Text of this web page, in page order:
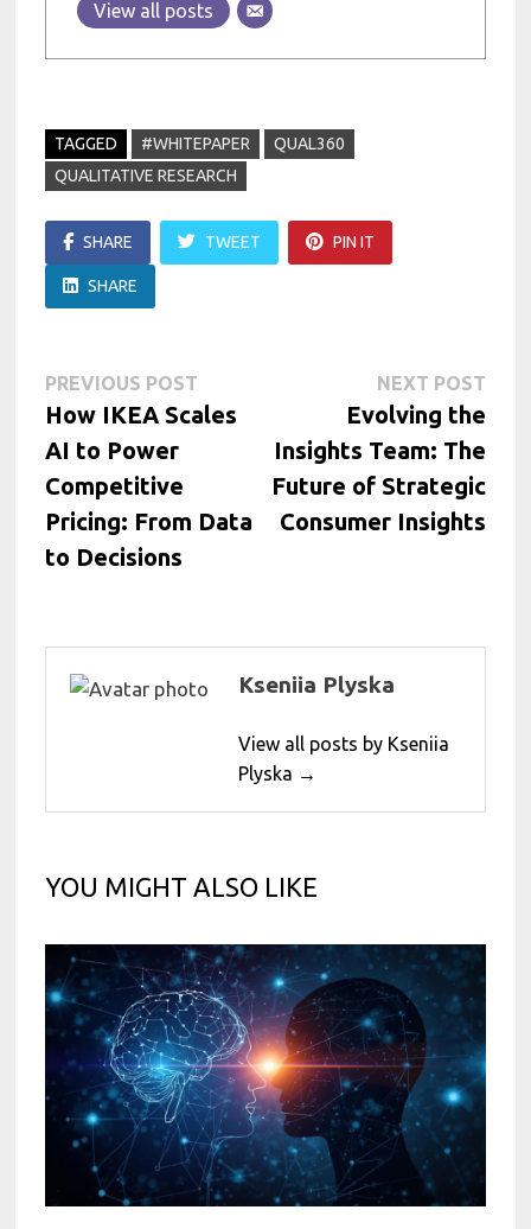
View all posts
TAGGED #WHITEPAPER
QUAL360
QUALITATIVE RESEARCH
SHARE TWEET PIN IT
SHARE
Post
navigation
PREVIOUS POST
post:
How IKEA Scales
AI to Power
Competitive
Pricing: From Data
to Decisions
NEXT POSTNext
post:
Evolving the
Insights Team: The
Future of Strategic
Consumer Insights
Kseniia Plyska
View all posts by Kseniia
Plyska →
YOU MIGHT ALSO LIKE